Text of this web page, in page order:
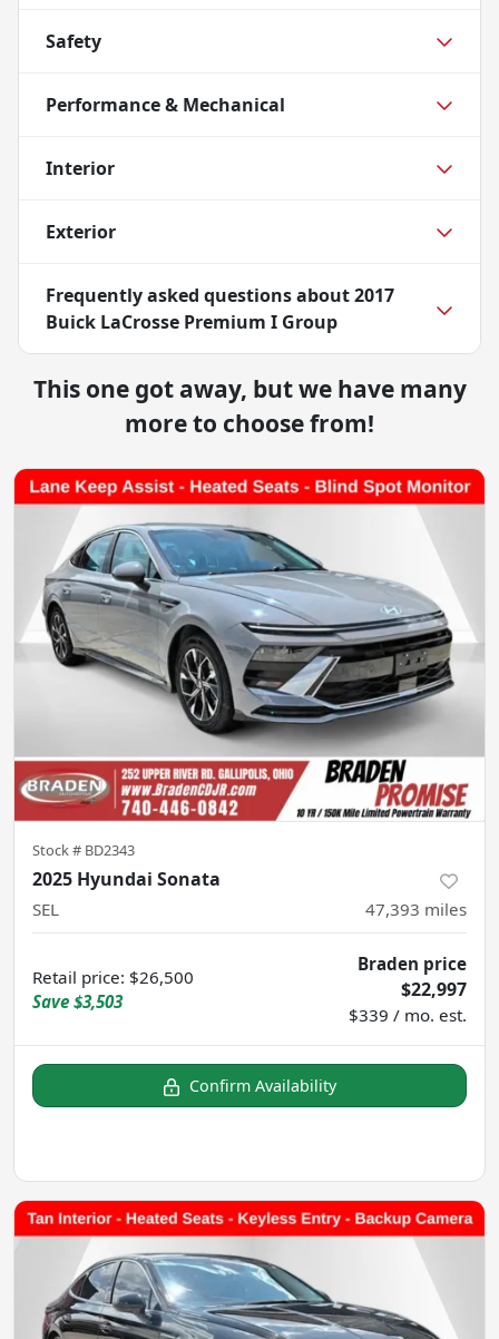
Safety
Performance & Mechanical
Interior
Exterior
Frequently asked questions about2017
Buick LaCrosse Premium I Group
This one got away, but we have many
more to choose from!
Stock # BD2343
2025 Hyundai Sonata
SEL 47,393 miles
Retail price: $26,500
Save $3,503
Braden price
$22,997
$339 / mo. est.
Confirm Availability